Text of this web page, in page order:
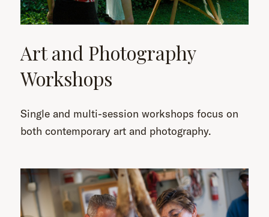
Art and Photography
Workshops
Single and multi-session workshops focus on
both contemporary art and photography.